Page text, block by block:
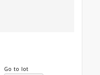
Go to lot